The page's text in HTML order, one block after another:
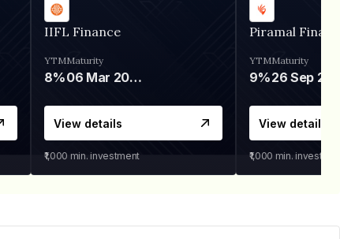
IIFL Finance
YTM
8%
Maturity
06 Mar 2028
View details
₹1,000 min. investment
Piramal Finance
YTM
9%
Maturity
26 Sep 2031
View details
₹1,000 min. investment